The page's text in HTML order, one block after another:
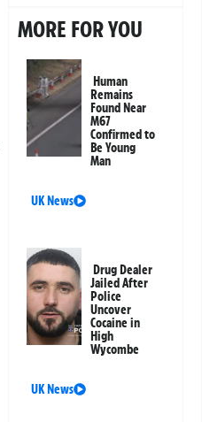
MORE FOR YOU
Human
Remains
Found Near
M67
Confirmed to
Be Young
Man
UK News
Drug Dealer
Jailed After
Police
Uncover
Cocaine in
High
Wycombe
UK News